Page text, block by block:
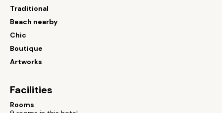
Traditional
Beach nearby
Chic
Boutique
Artworks
Facilities
Rooms